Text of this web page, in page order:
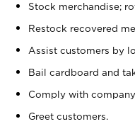
Stock merchandise;
Restock recovered
Assist customers by
Bail cardboard and
Comply with
Greet customers.